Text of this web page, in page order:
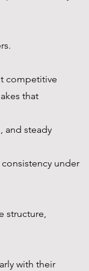
competitive
that
and steady
under
structure,
with their